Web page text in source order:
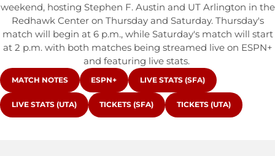
weekend, hosting Stephen F. Austin and UT Arlington in the
Redhawk Center on Thursday and Saturday. Thursday's
match will begin at 6 p.m., while Saturday's match will start
at 2 p.m. with both matches being streamed live on ESPN+
and featuring live stats.
OPENS IN A NEW WINDOW
MATCH NOTES OPENS IN A NEW WINDOW
ESPN+ OPENS IN A NEW WINDOW
LIVE STATS (SFA)
OPENS IN A NEW WINDOW
LIVE STATS (UTA) OPENS IN A NEW WINDOW
TICKETS (SFA) OPENS IN A NEW
TICKETS (UTA)